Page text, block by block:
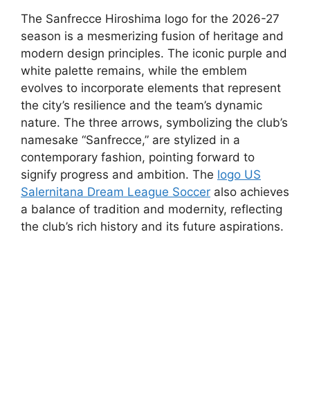
The Sanfrecce Hiroshima logo for the 2026-27
season is a mesmerizing fusion of heritage and
modern design principles. The iconic purple and
white palette remains, while the emblem
evolves to incorporate elements that represent
the city’s resilience and the team’s dynamic
nature. The three arrows, symbolizing the club’s
namesake “Sanfrecce,” are stylized in a
contemporary fashion, pointing forward to
signify progress and ambition. The logo US
Salernitana Dream League Soccer also achieves
a balance of tradition and modernity, reflecting
the club’s rich history and its future aspirations.